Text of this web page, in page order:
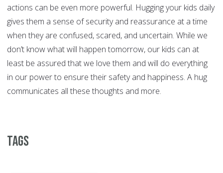
actions can be even more powerful. Hugging your kids daily
gives them a sense of security and reassurance at a time
when they are confused, scared, and uncertain. While we
don’t know what will happen tomorrow, our kids can at
least be assured that we love them and will do everything
in our power to ensure their safety and happiness. A hug
communicates all these thoughts and more.
Tags